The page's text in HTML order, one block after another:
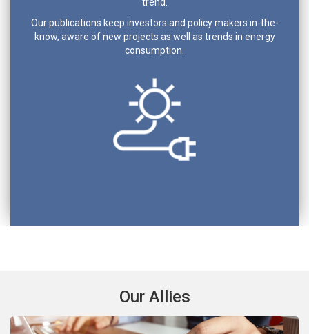
trend.
Our publications keep investors and policy makers in-the-
know, aware of new projects as well as trends in energy
consumption.
Our Allies